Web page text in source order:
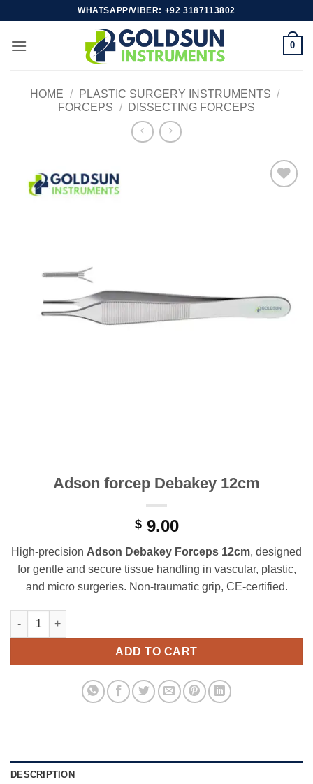
content
WHATSAPP/VIBER: +92 3187113802
0
HOME / PLASTIC SURGERY INSTRUMENTS /
FORCEPS / DISSECTING FORCEPS
Adson forcep Debakey 12cm
$9.00
High-precision Adson Debakey Forceps 12cm, designed
for gentle and secure tissue handling in vascular, plastic,
and micro surgeries. Non-traumatic grip, CE-certified.
Adson forcep Debakey 12cm quantity
ADD TO CART
DESCRIPTION